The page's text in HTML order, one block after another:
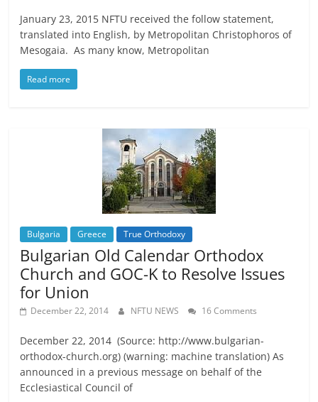
January 23, 2015 NFTU received the follow statement,
translated into English, by Metropolitan Christophoros of
Mesogaia. As many know, Metropolitan
Read more
Bulgaria Greece True Orthodoxy
Bulgarian Old Calendar Orthodox
Church and GOC-K to Resolve Issues
for Union
December 22, 2014 NFTU NEWS 16 Comments
December 22, 2014 (Source: http://www.bulgarian-
orthodox-church.org) (warning: machine translation) As
announced in a previous message on behalf of the
Ecclesiastical Council of